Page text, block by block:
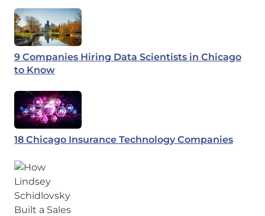
9 Companies Hiring Data Scientists in Chicago
to Know
18 Chicago Insurance Technology Companies